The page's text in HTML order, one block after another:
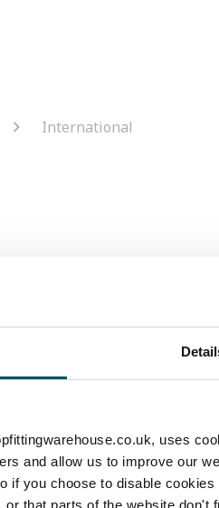
uses
and allow us to improve our
if you choose to disable
that parts of the website
International
in Europe:. Austria,
Germany, Greece,
Norway, Portugal,